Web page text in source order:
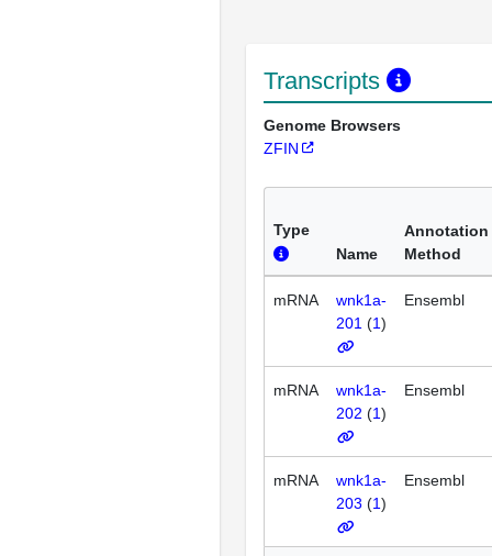
Transcripts
Genome Browsers
ZFIN
Type
Name
Annotation
Method
mRNA
wnk1a-
201 (1)
Ensembl
mRNA
wnk1a-
202 (1)
Ensembl
mRNA
wnk1a-
203 (1)
Ensembl